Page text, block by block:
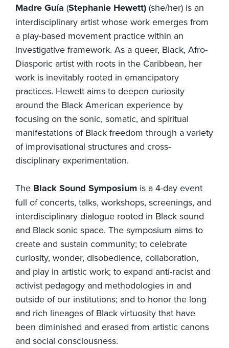
Madre Guía (Stephanie Hewett) (she/her) is an
interdisciplinary artist whose work emerges from
a play-based movement practice within an
investigative framework. As a queer, Black, Afro-
Diasporic artist with roots in the Caribbean, her
work is inevitably rooted in emancipatory
practices. Hewett aims to deepen curiosity
around the Black American experience by
focusing on the sonic, somatic, and spiritual
manifestations of Black freedom through a variety
of improvisational structures and cross-
disciplinary experimentation.
The Black Sound Symposium is a 4-day event
full of concerts, talks, workshops, screenings, and
interdisciplinary dialogue rooted in Black sound
and Black sonic space. The symposium aims to
create and sustain community; to celebrate
curiosity, wonder, disobedience, collaboration,
and play in artistic work; to expand anti-racist and
activist pedagogy and methodologies in and
outside of our institutions; and to honor the long
and rich lineages of Black virtuosity that have
been diminished and erased from artistic canons
and social consciousness.